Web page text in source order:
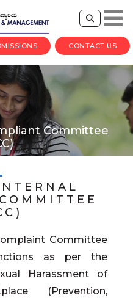
CONTACT US
Committee
Committee
as per the
Harassment of
(Prevention,